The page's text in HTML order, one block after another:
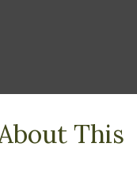
This